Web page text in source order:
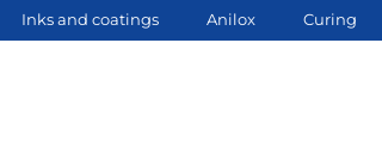
Inks and coatings Anilox Curing